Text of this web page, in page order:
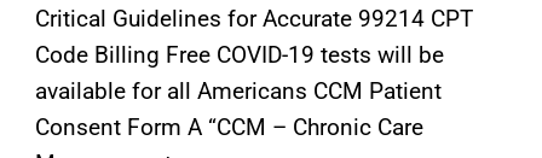
Critical Guidelines for Accurate 99214 CPT
Code Billing Free COVID-19 tests will be
available for all Americans CCM Patient
Consent Form A “CCM – Chronic Care